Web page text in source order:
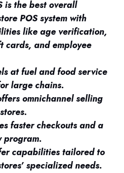
is the best overall
POS system with
like age verification,
cards, and employee
at fuel and food service
large chains.
omnichannel selling
faster checkouts and a
program.
capabilities tailored to
specialized needs.